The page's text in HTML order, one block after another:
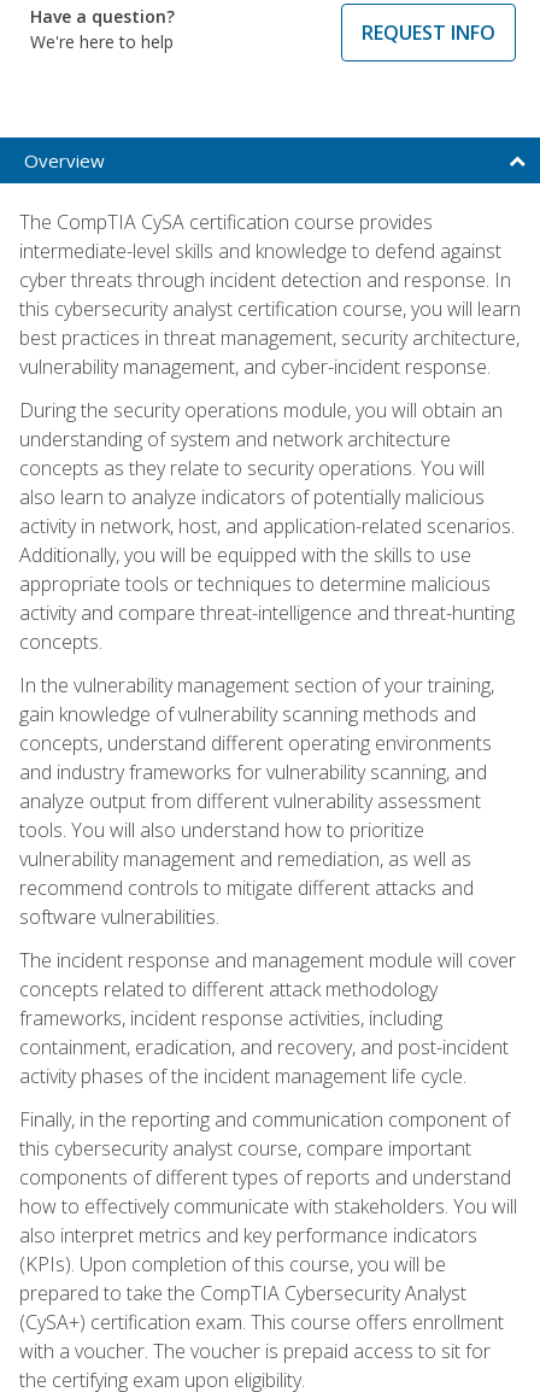
Have a question?
We're here to help
REQUEST INFO
Overview
The CompTIA CySA certification course provides
intermediate-level skills and knowledge to defend against
cyber threats through incident detection and response. In
this cybersecurity analyst certification course, you will learn
best practices in threat management, security architecture,
vulnerability management, and cyber-incident response.
During the security operations module, you will obtain an
understanding of system and network architecture
concepts as they relate to security operations. You will
also learn to analyze indicators of potentially malicious
activity in network, host, and application-related scenarios.
Additionally, you will be equipped with the skills to use
appropriate tools or techniques to determine malicious
activity and compare threat-intelligence and threat-hunting
concepts.
In the vulnerability management section of your training,
gain knowledge of vulnerability scanning methods and
concepts, understand different operating environments
and industry frameworks for vulnerability scanning, and
analyze output from different vulnerability assessment
tools. You will also understand how to prioritize
vulnerability management and remediation, as well as
recommend controls to mitigate different attacks and
software vulnerabilities.
The incident response and management module will cover
concepts related to different attack methodology
frameworks, incident response activities, including
containment, eradication, and recovery, and post-incident
activity phases of the incident management life cycle.
Finally, in the reporting and communication component of
this cybersecurity analyst course, compare important
components of different types of reports and understand
how to effectively communicate with stakeholders. You will
also interpret metrics and key performance indicators
(KPIs). Upon completion of this course, you will be
prepared to take the CompTIA Cybersecurity Analyst
(CySA+) certification exam. This course offers enrollment
with a voucher. The voucher is prepaid access to sit for
the certifying exam upon eligibility.